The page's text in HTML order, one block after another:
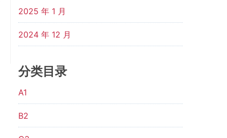
2025 年 1 月
2024 年 12 月
分类目录
A1
B2